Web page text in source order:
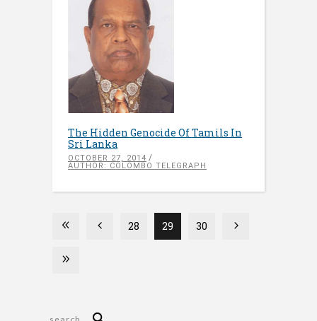
The Hidden Genocide Of Tamils In
Sri Lanka
OCTOBER 27, 2014
AUTHOR: COLOMBO TELEGRAPH
28 29 30